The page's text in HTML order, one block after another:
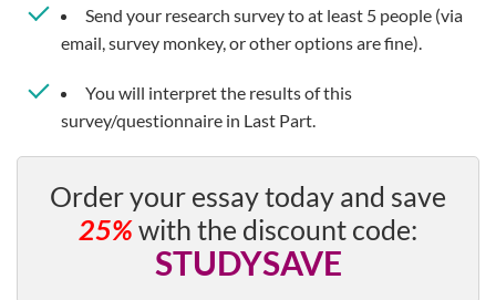
Send your research survey to at least 5 people (via
email, survey monkey, or other options are fine).
You will interpret the results of this
survey/questionnaire in Last Part.
Order your essay today and save
25%with the discount code:
STUDYSAVE